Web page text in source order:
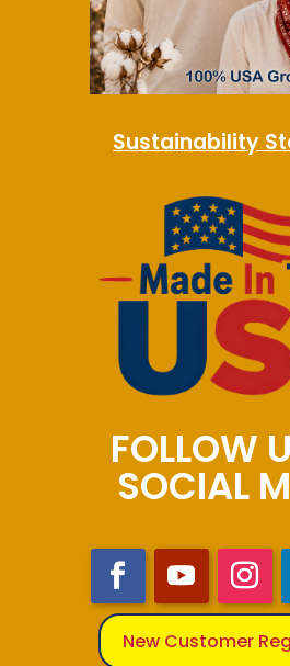
Sustainability
FOLLOW
SOCIAL
New Customer